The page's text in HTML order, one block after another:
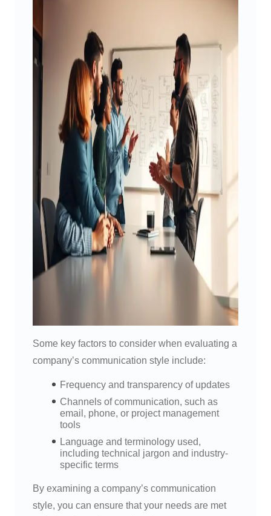
Some key factors to consider when evaluating a
company’s communication style include:
Frequency and transparency of updates
Channels of communication, such as
email, phone, or project management
tools
Language and terminology used,
including technical jargon and industry-
specific terms
By examining a company’s communication
style, you can ensure that your needs are met